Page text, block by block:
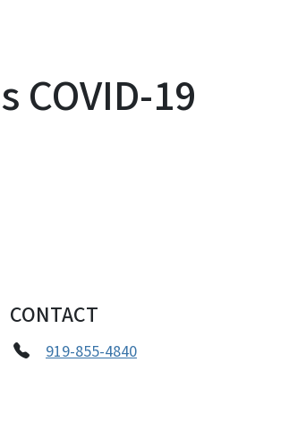
19
CONTACT
919-855-4840